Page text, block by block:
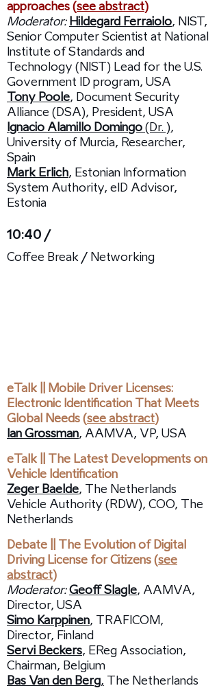
10:40 /
Coffee Break / Networking
approaches (see abstract)
Moderator: Hildegard Ferraiolo, NIST,
Senior Computer Scientist at National
Institute of Standards and
Technology (NIST) Lead for the U.S.
Government ID program, USA
Tony Poole, Document Security
Alliance (DSA), President, USA
Ignacio Alamillo Domingo (Dr. ),
University of Murcia, Researcher,
Spain
Mark Erlich, Estonian Information
System Authority, eID Advisor,
Estonia
eTalk || Mobile Driver Licenses:
Electronic Identification That Meets
Global Needs (see abstract)
Ian Grossman, AAMVA, VP, USA
eTalk || The Latest Developments on
Vehicle Identification
Zeger Baelde, The Netherlands
Vehicle Authority (RDW), COO, The
Netherlands
Debate || The Evolution of Digital
Driving License for Citizens (see
abstract)
Moderator: Geoff Slagle, AAMVA,
Director, USA
Simo Karppinen, TRAFICOM,
Director, Finland
Servi Beckers, EReg Association,
Chairman, Belgium
Bas Van den Berg, The Netherlands